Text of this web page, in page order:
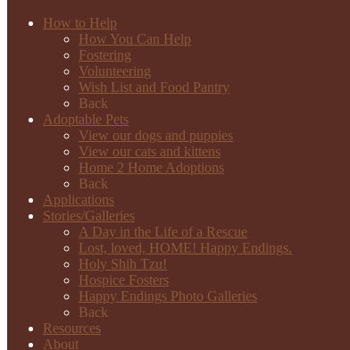
How to Help
How You Can Help
Fostering
Volunteering
Wish List and Food Pantry
Back
Adoptable Pets
View our dogs and puppies
View our cats and kittens
Home 2 Home Adoptions
Back
Applications
Stories/Galleries
A Day in the Life of a Rescue
Lost, loved, HOME! Happy Endings.
Holy Shih Tzu!
Hospice Fosters
Happy Endings Photo Galleries
Back
Resources
About